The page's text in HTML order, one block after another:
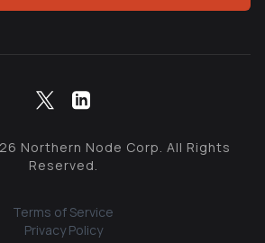
Northern Node Corp. All Rights
Reserved.
Terms of Service
Privacy Policy